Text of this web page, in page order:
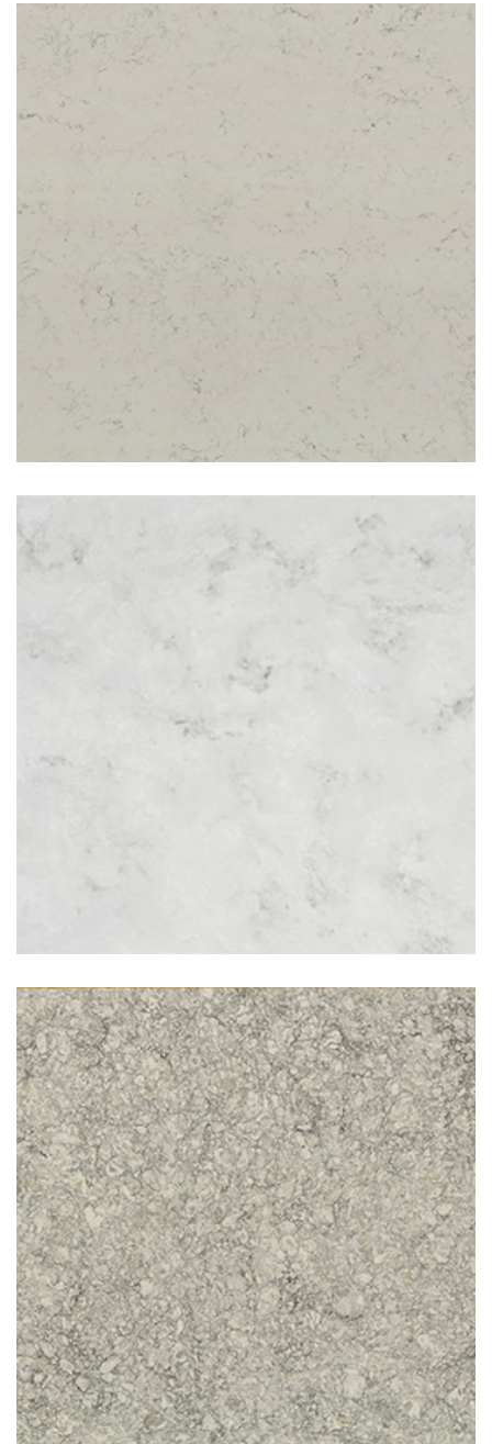
Carrara White
Cloudy Gris
Cold Spring